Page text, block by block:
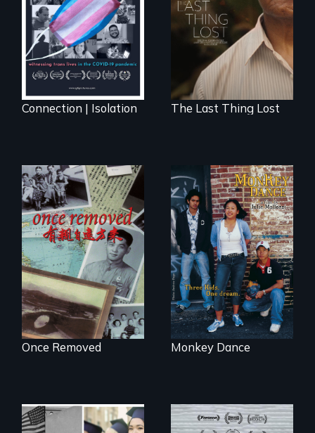
Connection | Isolation
Sarith returns to
Cambodia with a
dream.
The Last Thing Lost
A trip to China
reveals a family’s
complicated
political past.
Once Removed
Dance helps three
Cambodian teens
navigate the
minefields of urban
America
Monkey Dance